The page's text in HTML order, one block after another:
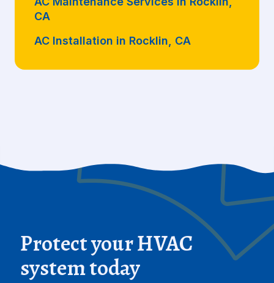
CA
AC Installation in Rocklin, CA
Protect your HVAC
system today